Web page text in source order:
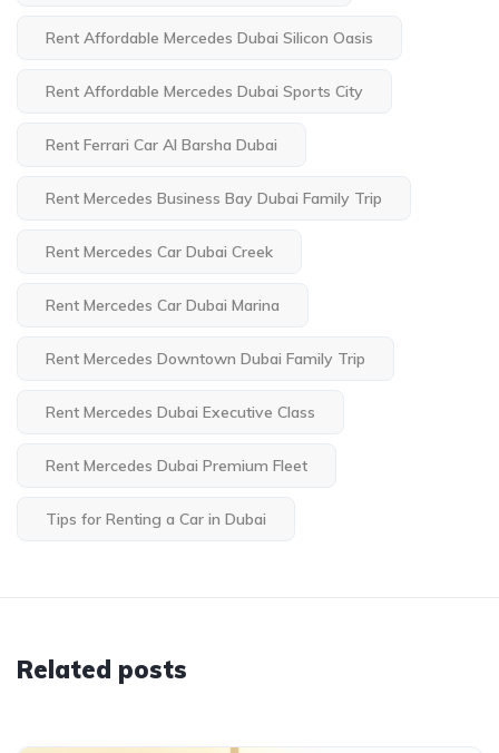
Rent Affordable Mercedes Dubai Silicon Oasis
Rent Affordable Mercedes Dubai Sports City
Rent Ferrari Car Al Barsha Dubai
Rent Mercedes Business Bay Dubai Family Trip
Rent Mercedes Car Dubai Creek
Rent Mercedes Car Dubai Marina
Rent Mercedes Downtown Dubai Family Trip
Rent Mercedes Dubai Executive Class
Rent Mercedes Dubai Premium Fleet
Tips for Renting a Car in Dubai
Related posts